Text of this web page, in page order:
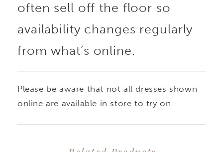
often sell off the floor so
availability changes regularly
from what’s online.
Please be aware that not all dresses shown
online are available in store to try on.